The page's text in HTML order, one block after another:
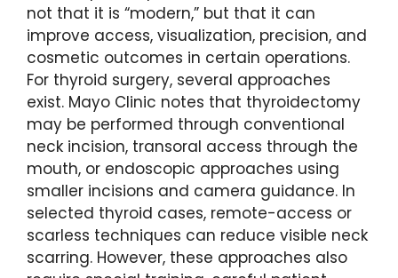
not that it is “modern,” but that it can
improve access, visualization, precision, and
cosmetic outcomes in certain operations.
For thyroid surgery, several approaches
exist. Mayo Clinic notes that thyroidectomy
may be performed through conventional
neck incision, transoral access through the
mouth, or endoscopic approaches using
smaller incisions and camera guidance. In
selected thyroid cases, remote-access or
scarless techniques can reduce visible neck
scarring. However, these approaches also